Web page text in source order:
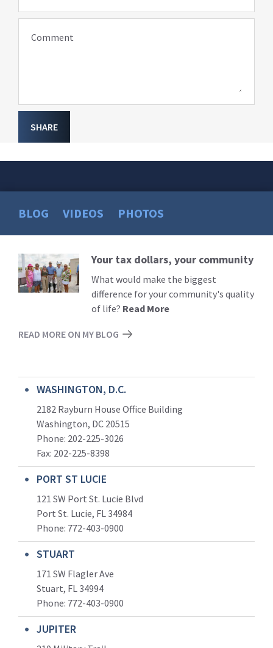
Comment
SHARE
BLOG VIDEOS PHOTOS
Read
More
Your tax dollars, your community
What would make the biggest
difference for your community's quality
of life? Read More
READ MORE ON MY BLOG
WASHINGTON, D.C.
2182 Rayburn House Office Building
Washington, DC 20515
Phone: 202-225-3026
Fax: 202-225-8398
PORT ST LUCIE
121 SW Port St. Lucie Blvd
Port St. Lucie, FL 34984
Phone: 772-403-0900
STUART
171 SW Flagler Ave
Stuart, FL 34994
Phone: 772-403-0900
JUPITER